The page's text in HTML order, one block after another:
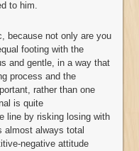
to him.
because not only are you
footing with the
and gentle, in a way that
process and the
rather than one
is quite
line by risking losing with
almost always total
negative attitude